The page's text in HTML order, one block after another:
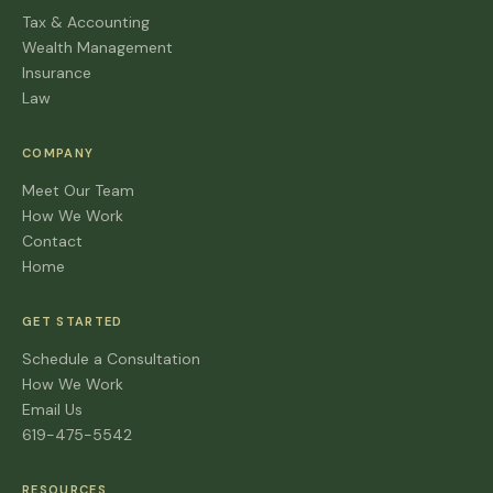
Tax & Accounting
Wealth Management
Insurance
Law
COMPANY
Meet Our Team
How We Work
Contact
Home
GET STARTED
Schedule a Consultation
How We Work
Email Us
619-475-5542
RESOURCES